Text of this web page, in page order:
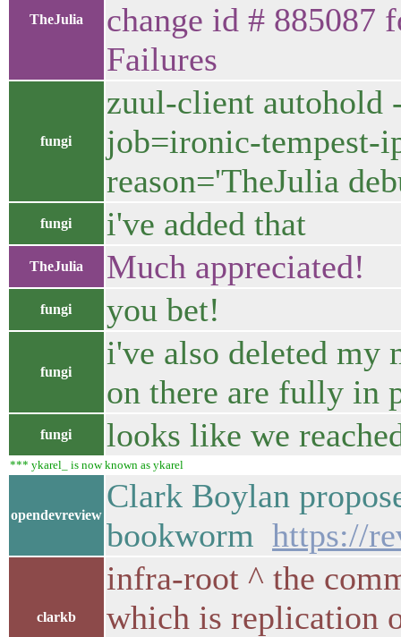
TheJulia
change id # 885087
Failures
fungi
zuul-client autohold
job=ironic-tempest-
reason='TheJulia
fungi i've added that
TheJulia Much appreciated!
fungi you bet!
fungi
i've also deleted my
on there are fully in
fungi looks like we
*** ykarel_ is now known as ykarel
opendevreview
Clark Boylan
bookworm https://
clarkb
infra-root ^ the
which is replication